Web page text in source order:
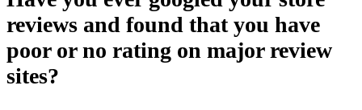
reviews and found that you have
poor or no rating on major review
sites?